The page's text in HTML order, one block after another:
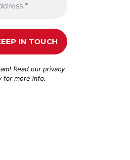
Read ourprivacy
for more info.